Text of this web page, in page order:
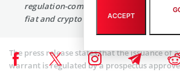
regulation-compliant, multi-asset
fiat and crypto currencies.”
The press release states that the issuance of
warrant is regulated by a prospectus
ACCEPT